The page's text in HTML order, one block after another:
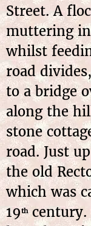
Street. A
muttering
whilst
road
to a bridge
along the
stone
road. Just
the old
which was
19thcentury.